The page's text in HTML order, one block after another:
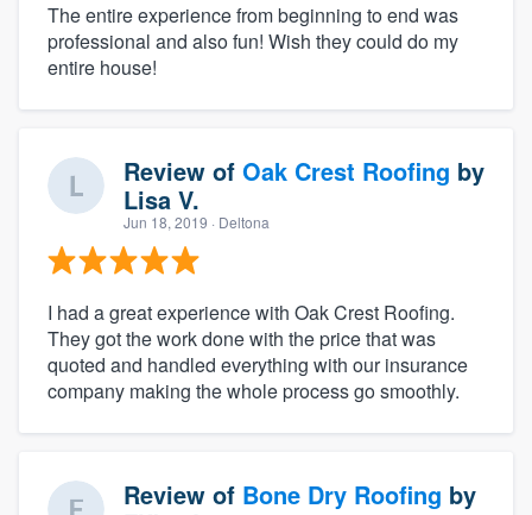
The entire experience from beginning to end was
professional and also fun! Wish they could do my
entire house!
Review of Oak Crest Roofing by
Lisa V.
Jun 18, 2019 · Deltona
I had a great experience with Oak Crest Roofing.
They got the work done with the price that was
quoted and handled everything with our insurance
company making the whole process go smoothly.
Review of Bone Dry Roofing by